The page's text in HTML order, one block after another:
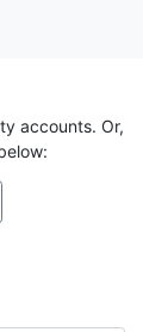
accounts. Or,